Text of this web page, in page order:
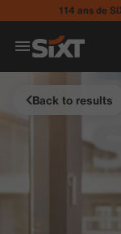
114 ans de
Back to results